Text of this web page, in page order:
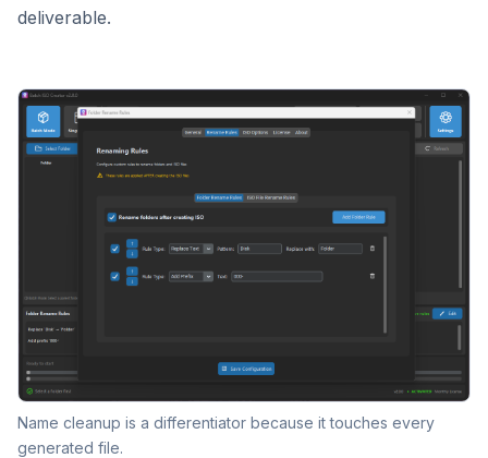
deliverable.
Name cleanup is a differentiator because it touches every
generated file.